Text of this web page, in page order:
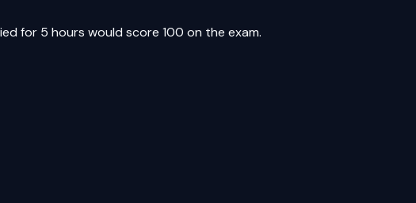
for 5 hours would score 100 on the exam.